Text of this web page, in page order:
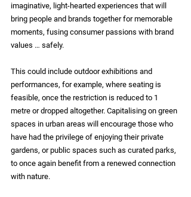
imaginative, light-hearted experiences that will
bring people and brands together for memorable
moments, fusing consumer passions with brand
values … safely.
This could include outdoor exhibitions and
performances, for example, where seating is
feasible, once the restriction is reduced to 1
metre or dropped altogether. Capitalising on green
spaces in urban areas will encourage those who
have had the privilege of enjoying their private
gardens, or public spaces such as curated parks,
to once again benefit from a renewed connection
with nature.